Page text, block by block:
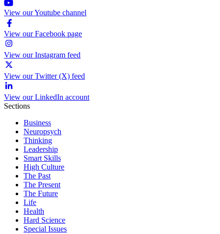
View our Youtube channel
View our Facebook page
View our Instagram feed
View our Twitter (X) feed
View our LinkedIn account
Sections
Business
Neuropsych
Thinking
Leadership
Smart Skills
High Culture
The Past
The Present
The Future
Life
Health
Hard Science
Special Issues